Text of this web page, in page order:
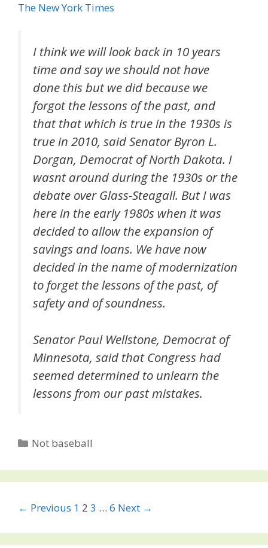
The New York Times
I think we will look back in 10 years
time and say we should not have
done this but we did because we
forgot the lessons of the past, and
that that which is true in the 1930s is
true in 2010, said Senator Byron L.
Dorgan, Democrat of North Dakota. I
wasnt around during the 1930s or the
debate over Glass-Steagall. But I was
here in the early 1980s when it was
decided to allow the expansion of
savings and loans. We have now
decided in the name of modernization
to forget the lessons of the past, of
safety and of soundness.
Senator Paul Wellstone, Democrat of
Minnesota, said that Congress had
seemed determined to unlearn the
lessons from our past mistakes.
Categories
Not baseball
Post
← Previous 1 2 3 … 6 Next →